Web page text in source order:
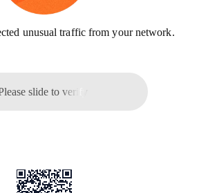
unusual traffic from your network.
slide to verify